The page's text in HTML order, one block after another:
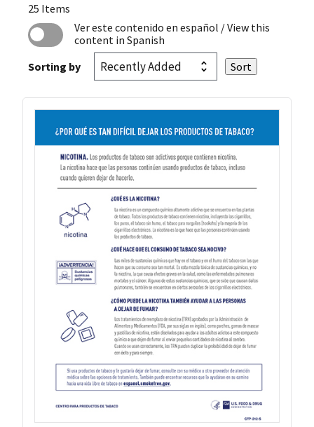
25 Items
Ver este contenido en español / View this
content in Spanish
Sorting by